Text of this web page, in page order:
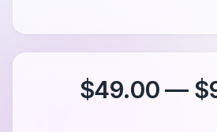
$49.00 —